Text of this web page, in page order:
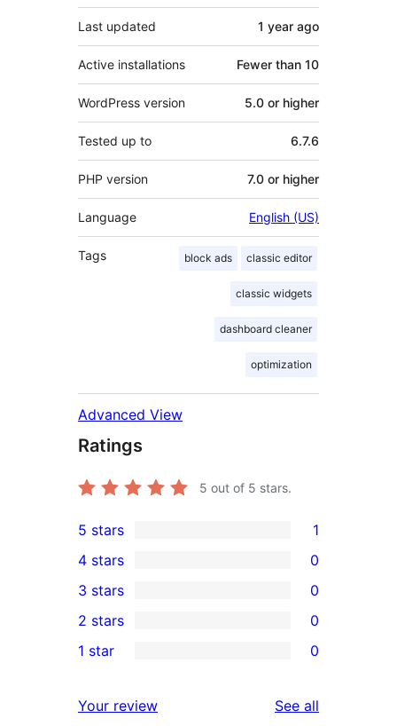
Last updated 1 year ago
Active installations Fewer than 10
WordPress version 5.0 or higher
Tested up to 6.7.6
PHP version 7.0 or higher
Language English (US)
Tags block ads classic editor
classic widgets
dashboard cleaner
optimization
Advanced View
Ratings
5 out of 5 stars.
1
5-
star
review
5 stars 1
4-
star
reviews
4 stars 0
0
3-
star
3 stars 0
2-
reviews
2 stars 0
star
1 star 0
Your review See all